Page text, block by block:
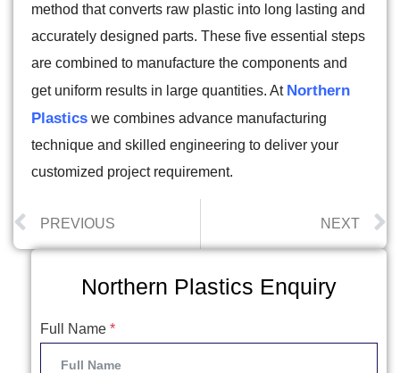
method that converts raw plastic into long lasting and
accurately designed parts. These five essential steps
are combined to manufacture the components and
get uniform results in large quantities. At Northern
Plastics we combines advance manufacturing
technique and skilled engineering to deliver your
customized project requirement.
PREVIOUS NEXT
Northern Plastics Enquiry
Full Name *